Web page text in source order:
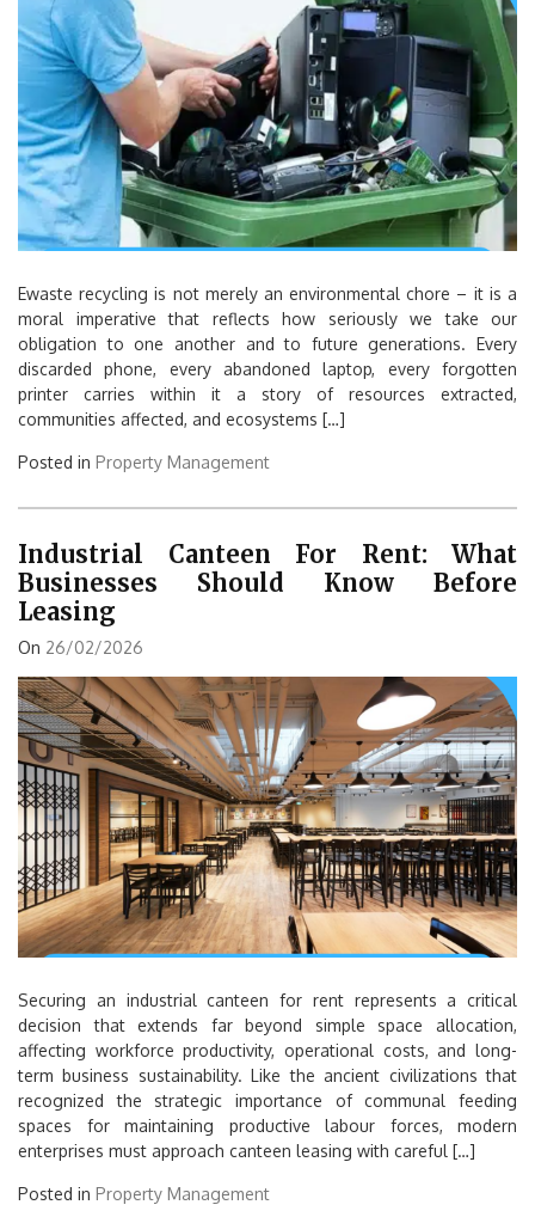
Ewaste recycling is not merely an environmental chore – it is a
moral imperative that reflects how seriously we take our
obligation to one another and to future generations. Every
discarded phone, every abandoned laptop, every forgotten
printer carries within it a story of resources extracted,
communities affected, and ecosystems […]
Posted in Property Management
Industrial Canteen For Rent: What
Businesses Should Know Before
Leasing
On 26/02/2026
Securing an industrial canteen for rent represents a critical
decision that extends far beyond simple space allocation,
affecting workforce productivity, operational costs, and long-
term business sustainability. Like the ancient civilizations that
recognized the strategic importance of communal feeding
spaces for maintaining productive labour forces, modern
enterprises must approach canteen leasing with careful […]
Posted in Property Management